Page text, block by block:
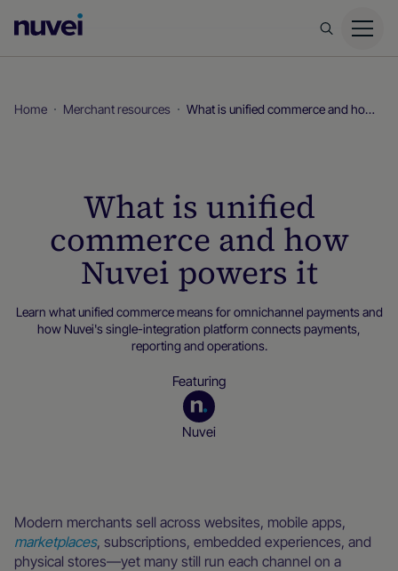
Homepage
Home Merchant resources What is unified commerce and how Nuvei powers it
What is unified
commerce and how
Nuvei powers it
Learn what unified commerce means for omnichannel payments and
how Nuvei's single-integration platform connects payments,
reporting and operations.
Featuring
Nuvei
Modern merchants sell across websites, mobile apps,
marketplaces, subscriptions, embedded experiences, and
physical stores—yet many still run each channel on a